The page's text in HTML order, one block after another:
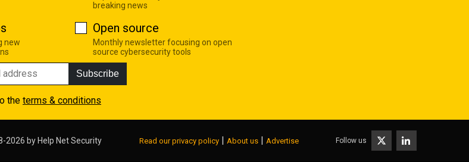
breaking news
new
Open source
Monthly newsletter focusing on open
source cybersecurity tools
Subscribe
the terms & conditions
2026 by Help Net Security Read our privacy policy About us Advertise Follow us